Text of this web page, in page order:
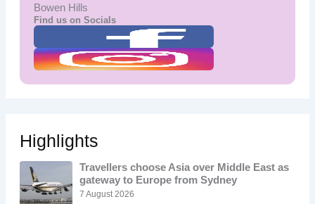
Bowen Hills
Find us on Socials
Highlights
Travellers choose Asia over Middle East as
gateway to Europe from Sydney
7 August 2026